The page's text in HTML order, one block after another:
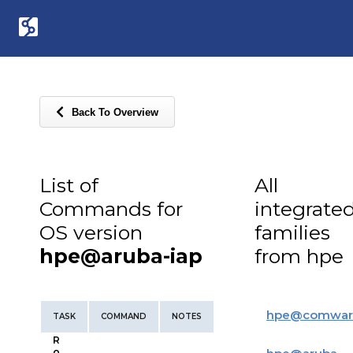
Back To Overview
List of
Commands for
OS version
hpe@aruba-iap
TASK COMMAND NOTES
R
All
families
from hpe
hpe@